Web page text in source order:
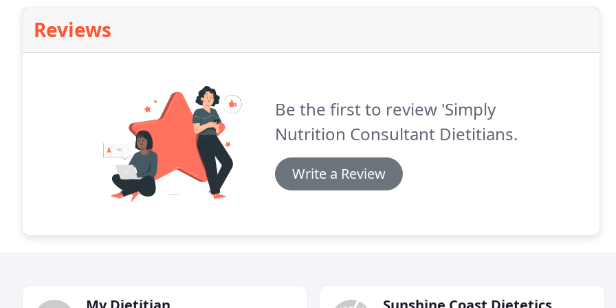
Reviews
Be the first to review 'Simply
Nutrition Consultant Dietitians.
Write a Review